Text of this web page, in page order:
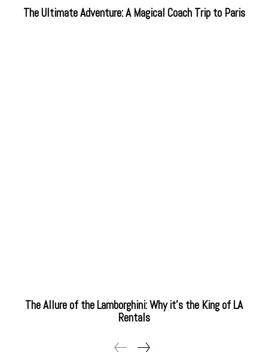
The Ultimate Adventure: A Magical Coach Trip to Paris
The Allure of the Lamborghini: Why it’s the King of LA
Rentals